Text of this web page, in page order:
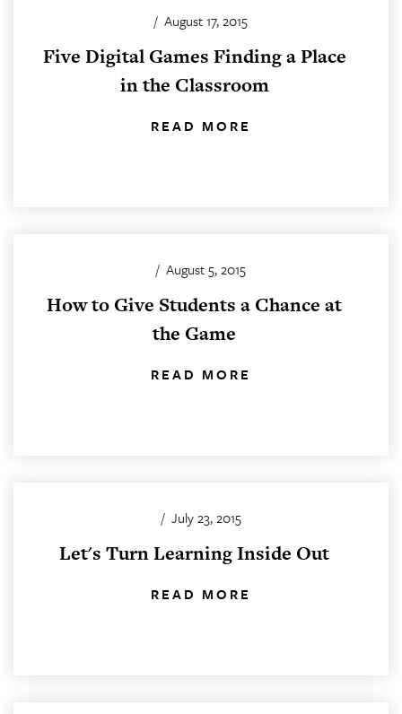
/ August 17, 2015
Five Digital Games Finding a Place
in the Classroom
READ MORE
/ August 5, 2015
How to Give Students a Chance at
the Game
READ MORE
/ July 23, 2015
Let's Turn Learning Inside Out
READ MORE